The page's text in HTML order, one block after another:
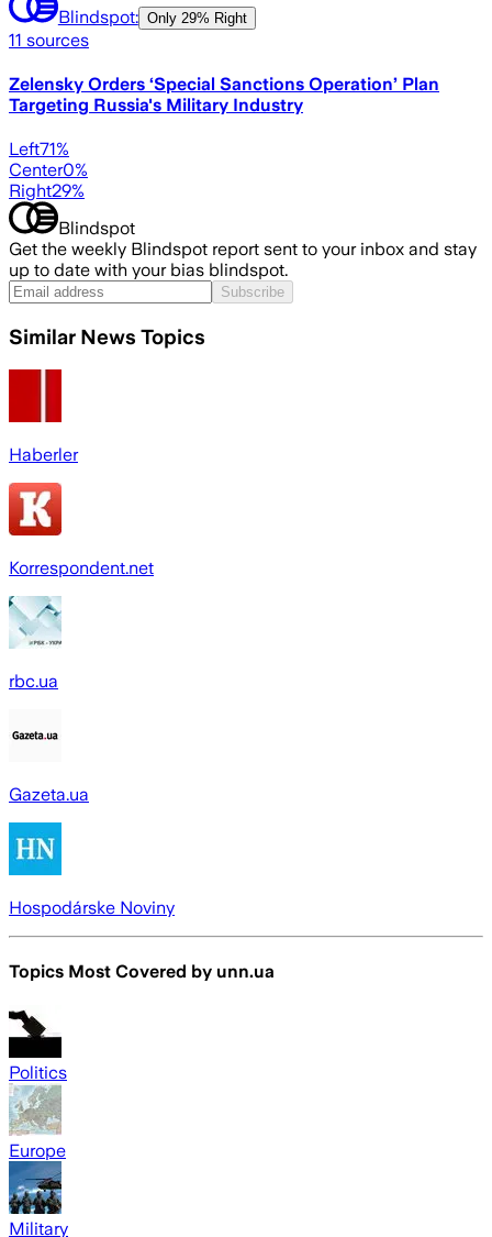
Blindspot: Only 29% Right
11 sources
Zelensky Orders ‘Special Sanctions Operation’ Plan
Targeting Russia's Military Industry
Left71%
Center0%
Right29%
Blindspot
Get the weekly Blindspot report sent to your inbox and stay
up to date with your bias blindspot.
Subscribe
Similar News Topics
Haberler
Korrespondent.net
rbc.ua
Gazeta.ua
Hospodárske Noviny
Topics Most Covered by unn.ua
Politics
Europe
Military